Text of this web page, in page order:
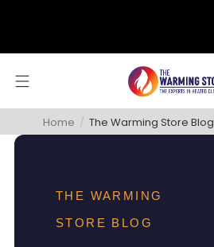
Home / The Warming Store Blog
THE WARMING
STORE BLOG